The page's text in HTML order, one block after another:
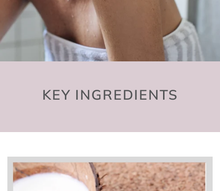
KEY INGREDIENTS